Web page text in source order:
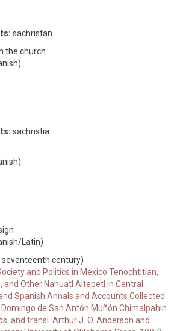
sachristan
the church
sachristia
Latin)
century)
and Politics in Mexico Tenochtitlan,
and Other Nahuatl Altepetl in Central
Spanish Annals and Accounts Collected
de San Antón Muñón Chimalpahin
and transl. Arthur J. O. Anderson and